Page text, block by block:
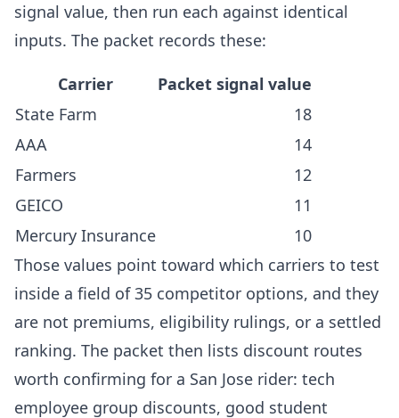
signal value, then run each against identical
inputs. The packet records these:
Carrier
Packet signal value
State Farm
18
AAA
14
Farmers
12
GEICO
11
Mercury Insurance
10
Those values point toward which carriers to test
inside a field of 35 competitor options, and they
are not premiums, eligibility rulings, or a settled
ranking. The packet then lists discount routes
worth confirming for a San Jose rider: tech
employee group discounts, good student